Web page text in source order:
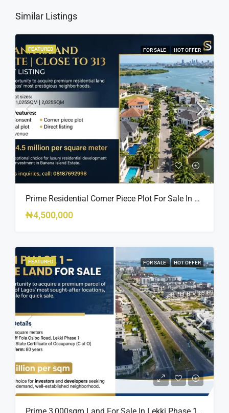
Similar Listings
FEATURED FOR SALE HOT OFFER
Prime Residential Corner Piece Plot For Sale In Banana Island Estate, Close To 313 | 2,025SQM Available
₦4,500,000
FEATURED FOR SALE HOT OFFER